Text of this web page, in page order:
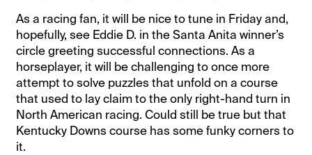
As a racing fan, it will be nice to tune in Friday and,
hopefully, see Eddie D. in the Santa Anita winner’s
circle greeting successful connections. As a
horseplayer, it will be challenging to once more
attempt to solve puzzles that unfold on a course
that used to lay claim to the only right-hand turn in
North American racing. Could still be true but that
Kentucky Downs course has some funky corners to
it.